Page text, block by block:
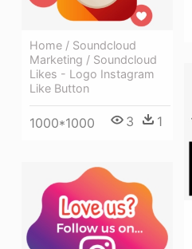
Home / Soundcloud
Marketing / Soundcloud
Likes - Logo Instagram
Like Button
1000*1000 3 1